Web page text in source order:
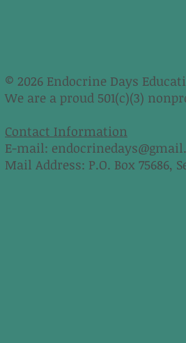
© 2026 Endocrine Days
We are a proud 501(c)(3)
Contact Information
E-mail:
Mail Address: P.O. Box 75686,